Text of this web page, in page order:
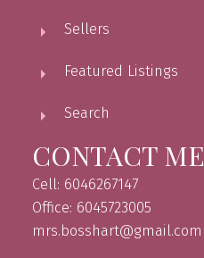
Sellers
Featured Listings
Search
CONTACT ME
Cell: 6046267147
Office: 6045723005
mrs.bosshart@gmail.com